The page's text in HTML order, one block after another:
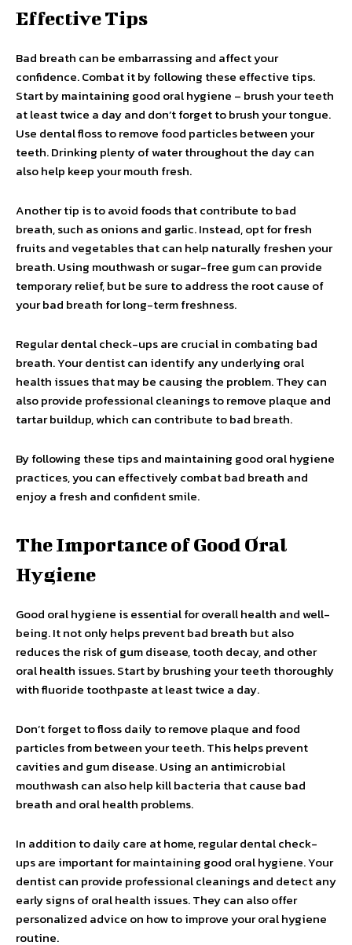
Effective Tips
Bad breath can be embarrassing and affect your
confidence. Combat it by following these effective tips.
Start by maintaining good oral hygiene – brush your teeth
at least twice a day and don’t forget to brush your tongue.
Use dental floss to remove food particles between your
teeth. Drinking plenty of water throughout the day can
also help keep your mouth fresh.
Another tip is to avoid foods that contribute to bad
breath, such as onions and garlic. Instead, opt for fresh
fruits and vegetables that can help naturally freshen your
breath. Using mouthwash or sugar-free gum can provide
temporary relief, but be sure to address the root cause of
your bad breath for long-term freshness.
Regular dental check-ups are crucial in combating bad
breath. Your dentist can identify any underlying oral
health issues that may be causing the problem. They can
also provide professional cleanings to remove plaque and
tartar buildup, which can contribute to bad breath.
By following these tips and maintaining good oral hygiene
practices, you can effectively combat bad breath and
enjoy a fresh and confident smile.
The Importance of Good Oral
Hygiene
Good oral hygiene is essential for overall health and well-
being. It not only helps prevent bad breath but also
reduces the risk of gum disease, tooth decay, and other
oral health issues. Start by brushing your teeth thoroughly
with fluoride toothpaste at least twice a day.
Don’t forget to floss daily to remove plaque and food
particles from between your teeth. This helps prevent
cavities and gum disease. Using an antimicrobial
mouthwash can also help kill bacteria that cause bad
breath and oral health problems.
In addition to daily care at home, regular dental check-
ups are important for maintaining good oral hygiene. Your
dentist can provide professional cleanings and detect any
early signs of oral health issues. They can also offer
personalized advice on how to improve your oral hygiene
routine.